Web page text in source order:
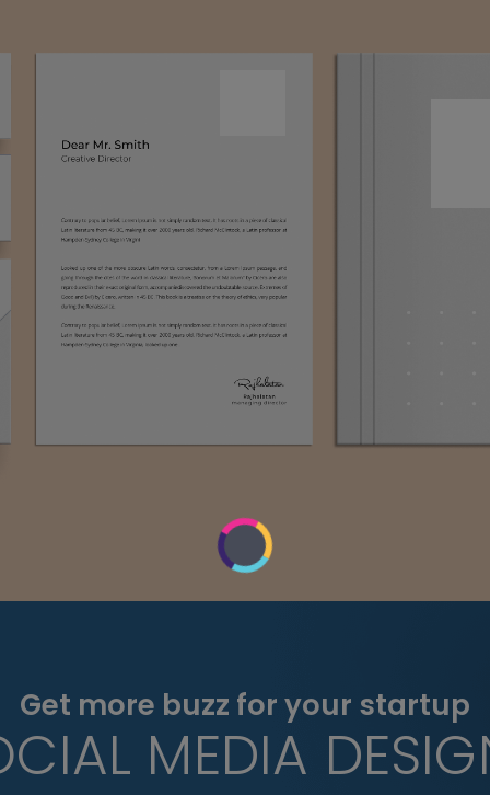
Get more buzz for your startup
MEDIA